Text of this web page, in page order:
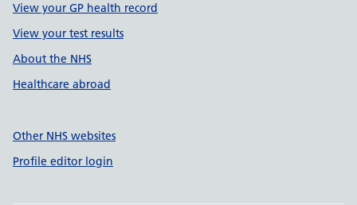
View your GP health record
View your test results
About the NHS
Healthcare abroad
Other NHS websites
Profile editor login